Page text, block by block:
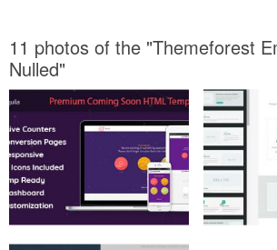
11 photos of the "Themeforest
Nulled"